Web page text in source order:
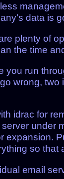
data is
plenty of
the time
you run
wrong, two
idrac for
expansion.
so that
email